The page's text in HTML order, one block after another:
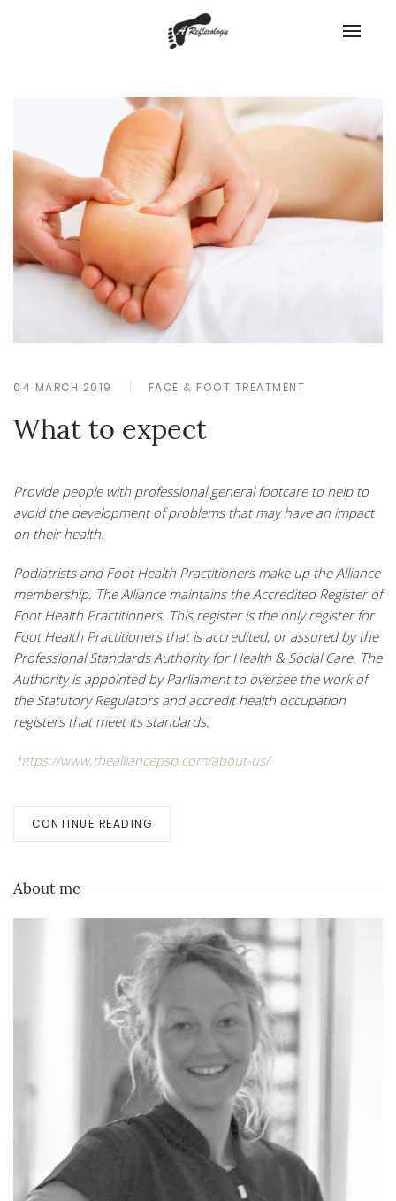
04 MARCH 2019 FACE & FOOT TREATMENT
What to expect
Provide people with professional general footcare to help to
avoid the development of problems that may have an impact
on their health.
Podiatrists and Foot Health Practitioners make up the Alliance
membership. The Alliance maintains the Accredited Register of
Foot Health Practitioners. This register is the only register for
Foot Health Practitioners that is accredited, or assured by the
Professional Standards Authority for Health & Social Care. The
Authority is appointed by Parliament to oversee the work of
the Statutory Regulators and accredit health occupation
registers that meet its standards.
https://www.thealliancepsp.com/about-us/
CONTINUE READING
About me